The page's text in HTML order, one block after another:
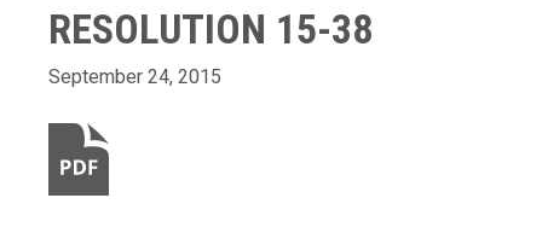
RESOLUTION 15-38
September 24, 2015